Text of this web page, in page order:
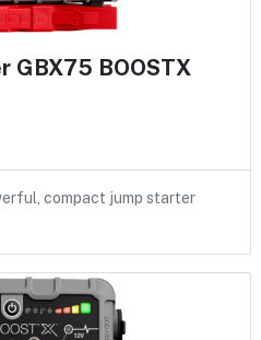
GBX75 BOOSTX
compact jump starter